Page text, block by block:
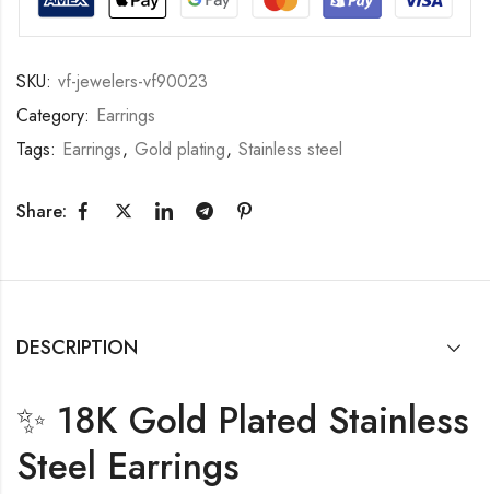
SKU: vf-jewelers-vf90023
Category: Earrings
Tags: Earrings, Gold plating, Stainless steel
Share:
DESCRIPTION
✨ 18K Gold Plated Stainless
Steel Earrings